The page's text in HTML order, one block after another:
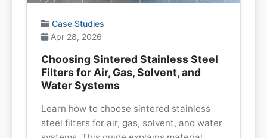
Case Studies
Apr 28, 2026
Choosing Sintered Stainless Steel
Filters for Air, Gas, Solvent, and
Water Systems
Learn how to choose sintered stainless
steel filters for air, gas, solvent, and water